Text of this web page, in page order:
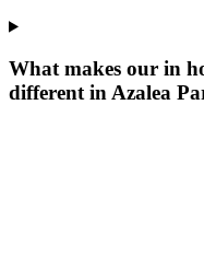
What makes our in
different inAzalea